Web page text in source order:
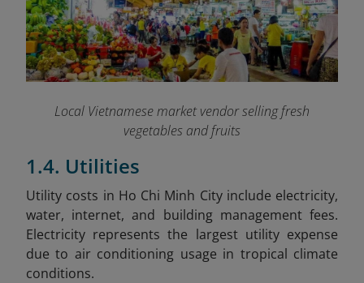
Local Vietnamese market vendor selling fresh
vegetables and fruits
1.4. Utilities
Utility costs in Ho Chi Minh City include electricity,
water, internet, and building management fees.
Electricity represents the largest utility expense
due to air conditioning usage in tropical climate
conditions.